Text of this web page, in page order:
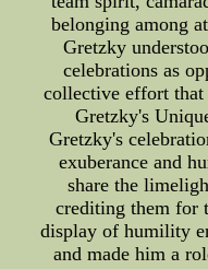
belonging among
Gretzky
celebrations as
collective effort that
Gretzky's
Gretzky's
exuberance and
share the
crediting them for
display of humility
and made him a